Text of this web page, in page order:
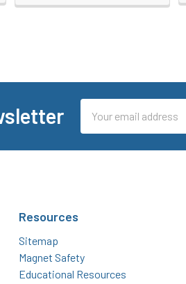
Address
Resources
Sitemap
Magnet Safety
Educational Resources